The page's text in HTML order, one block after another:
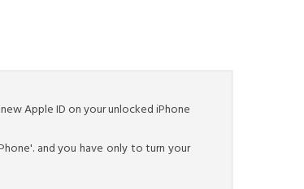
Apple ID on your unlocked iPhone
and you have only to turn your